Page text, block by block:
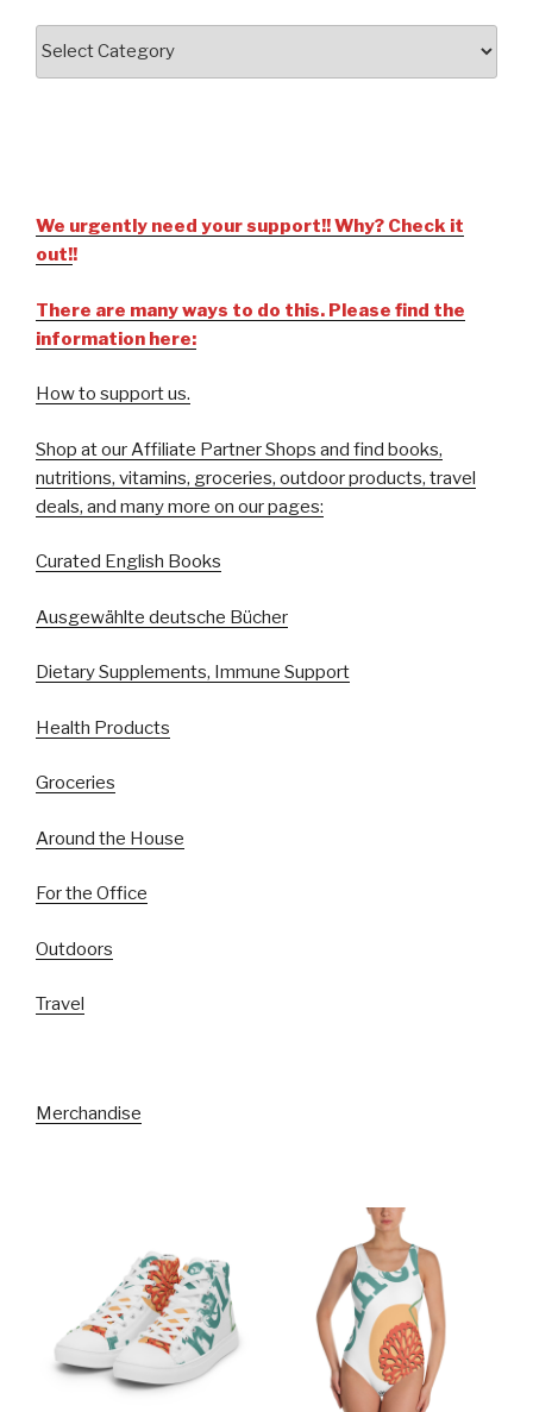
We urgently need your support!! Why? Check it
out!!
There are many ways to do this. Please find the
information here:
How to support us.
Shop at our Affiliate Partner Shops and find books,
nutritions, vitamins, groceries, outdoor products, travel
deals, and many more on our pages:
Curated English Books
Ausgewählte deutsche Bücher
Dietary Supplements, Immune Support
Health Products
Groceries
Around the House
For the Office
Outdoors
Travel
Merchandise